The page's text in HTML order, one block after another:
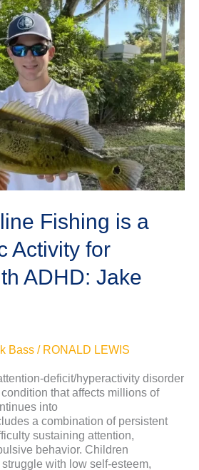
Fishing is a
Activity for
ADHD: Jake
Bass / RONALD LEWIS
deficit/hyperactivity disorder
that affects millions of
into
a combination of persistent
sustaining attention,
behavior. Children
with low self-esteem,